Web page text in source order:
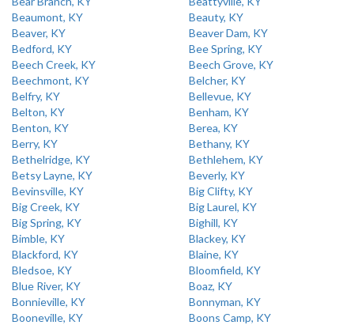
Beaumont, KY
Beauty, KY
Beaver, KY
Beaver Dam, KY
Bedford, KY
Bee Spring, KY
Beech Creek, KY
Beech Grove, KY
Beechmont, KY
Belcher, KY
Belfry, KY
Bellevue, KY
Belton, KY
Benham, KY
Benton, KY
Berea, KY
Berry, KY
Bethany, KY
Bethelridge, KY
Bethlehem, KY
Betsy Layne, KY
Beverly, KY
Bevinsville, KY
Big Clifty, KY
Big Creek, KY
Big Laurel, KY
Big Spring, KY
Bighill, KY
Bimble, KY
Blackey, KY
Blackford, KY
Blaine, KY
Bledsoe, KY
Bloomfield, KY
Blue River, KY
Boaz, KY
Bonnieville, KY
Bonnyman, KY
Booneville, KY
Boons Camp, KY